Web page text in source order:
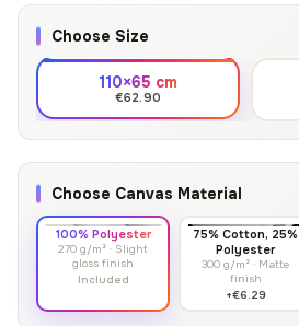
Choose Size
110×65 cm
€62.90
Choose Canvas Material
100% Polyester
270 g/m² · Slight
gloss finish
Included
75% Cotton, 25%
Polyester
300 g/m² · Matte
finish
+€6.29